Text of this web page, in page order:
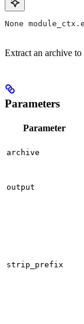
None
Extract an archive
Parameters
Parameter
archive
output
strip_prefix